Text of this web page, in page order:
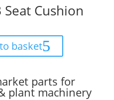
Seat Cushion
basket
parts for
plant machinery